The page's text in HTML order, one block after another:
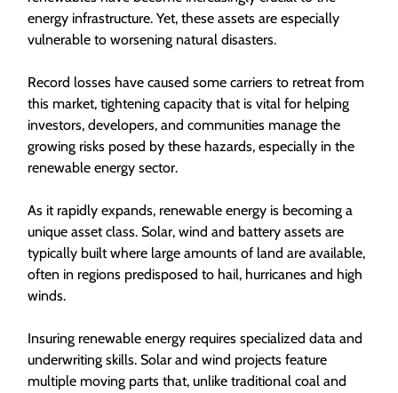
energy infrastructure. Yet, these assets are especially
vulnerable to worsening natural disasters.
Record losses have caused some carriers to retreat from
this market, tightening capacity that is vital for helping
investors, developers, and communities manage the
growing risks posed by these hazards, especially in the
renewable energy sector.
As it rapidly expands, renewable energy is becoming a
unique asset class. Solar, wind and battery assets are
typically built where large amounts of land are available,
often in regions predisposed to hail, hurricanes and high
winds.
Insuring renewable energy requires specialized data and
underwriting skills. Solar and wind projects feature
multiple moving parts that, unlike traditional coal and